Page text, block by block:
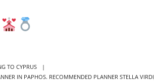
TO CYPRUS
IN PAPHOS. RECOMMENDED PLANNER STELLA VIRDI